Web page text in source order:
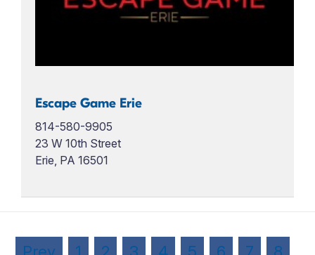
Escape Game Erie
814-580-9905
23 W 10th Street
Erie, PA 16501